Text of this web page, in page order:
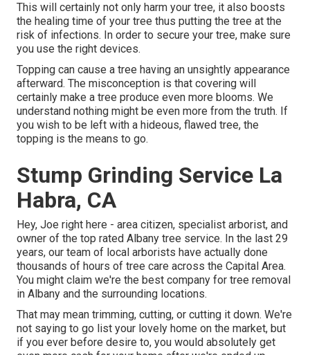
This will certainly not only harm your tree, it also boosts
the healing time of your tree thus putting the tree at the
risk of infections. In order to secure your tree, make sure
you use the right devices.
Topping can cause a tree having an unsightly appearance
afterward. The misconception is that covering will
certainly make a tree produce even more blooms. We
understand nothing might be even more from the truth. If
you wish to be left with a hideous, flawed tree, the
topping is the means to go.
Stump Grinding Service La
Habra, CA
Hey, Joe right here - area citizen, specialist arborist, and
owner of the top rated Albany tree service. In the last 29
years, our team of local arborists have actually done
thousands of hours of tree care across the Capital Area.
You might claim we're the best company for tree removal
in Albany and the surrounding locations.
That may mean trimming, cutting, or cutting it down. We're
not saying to go list your lovely home on the market, but
if you ever before desire to, you would absolutely get